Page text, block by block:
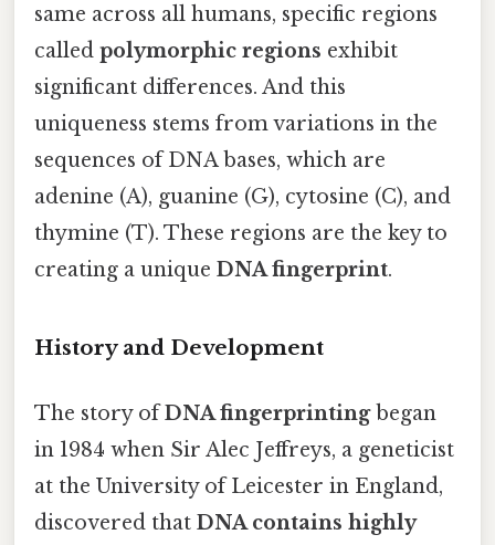
same across all humans, specific regions
called polymorphic regions exhibit
significant differences. And this
uniqueness stems from variations in the
sequences of DNA bases, which are
adenine (A), guanine (G), cytosine (C), and
thymine (T). These regions are the key to
creating a unique DNA fingerprint.
History and Development
The story ofDNA fingerprintingbegan
in 1984 when Sir Alec Jeffreys, a geneticist
at the University of Leicester in England,
discovered that DNA contains highly